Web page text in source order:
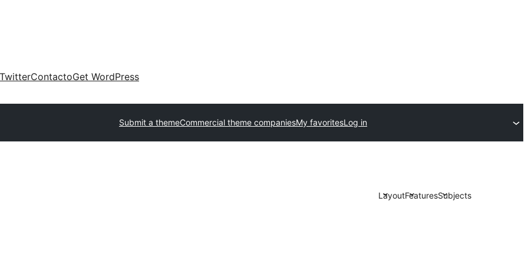
TwitterContactoGet WordPress
Submit a themeCommercial theme companiesMy favoritesLog in
LayoutFeaturesSubjects